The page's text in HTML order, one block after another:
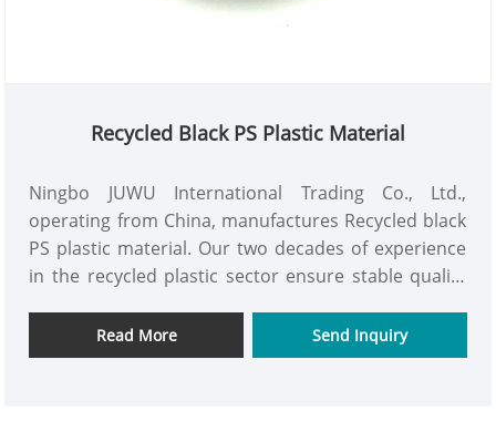
Recycled Black PS Plastic Material
Ningbo JUWU International Trading Co., Ltd.,
operating from China, manufactures Recycled black
PS plastic material. Our two decades of experience
in the recycled plastic sector ensure stable quality
reliable long-term collaborator in China.
Read More Send Inquiry